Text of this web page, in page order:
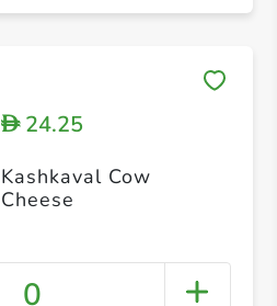
D24.25
Kashkaval Cow
Cheese
0